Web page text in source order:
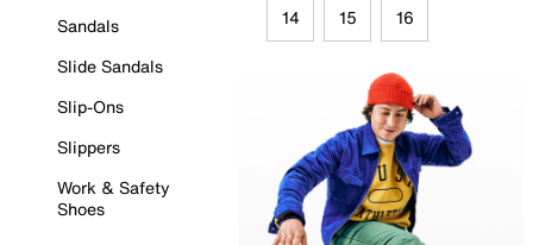
Sandals
Slide Sandals
Slip-Ons
Slippers
Work & Safety
Shoes
14 15 16